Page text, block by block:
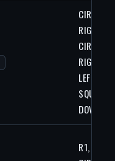
CIRCLE,
RIGHT,
CIRCLE,
RIGHT,
LEFT,
SQUARE,
DOWN
R1, R1,